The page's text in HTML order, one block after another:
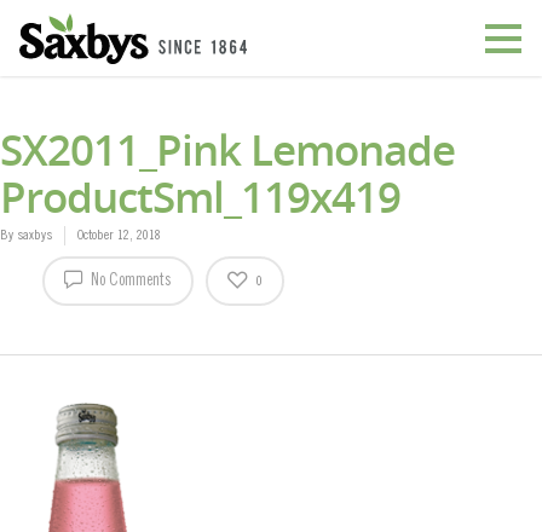
SX2011_Pink Lemonade
ProductSml_119x419
By saxbys October 12, 2018
No Comments 0